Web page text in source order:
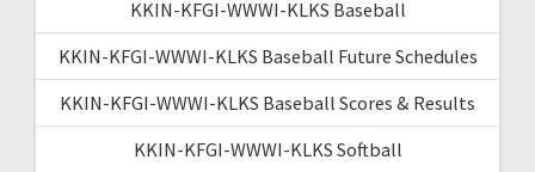
KKIN-KFGI-WWWI-KLKS Baseball
KKIN-KFGI-WWWI-KLKS Baseball Future Schedules
KKIN-KFGI-WWWI-KLKS Baseball Scores & Results
KKIN-KFGI-WWWI-KLKS Softball